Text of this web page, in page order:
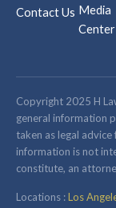
Contact Us Media
Center
Copyright 2025 H
general information
taken as legal
information is not
constitute, an
Locations :Los